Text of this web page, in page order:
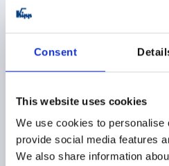
Consent
This website uses cookies
We use cookies to personalise
provide social media features
We also share information
as low as | plus sales tax
plus shipping and handling
K1303 B